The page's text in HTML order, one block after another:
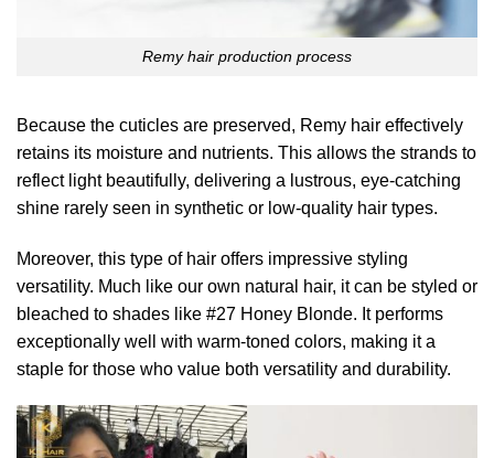
Remy hair production process
Because the cuticles are preserved, Remy hair effectively
retains its moisture and nutrients. This allows the strands to
reflect light beautifully, delivering a lustrous, eye-catching
shine rarely seen in synthetic or low-quality hair types.
Moreover, this type of hair offers impressive styling
versatility. Much like our own natural hair, it can be styled or
bleached to shades like #27 Honey Blonde. It performs
exceptionally well with warm-toned colors, making it a
staple for those who value both versatility and durability.